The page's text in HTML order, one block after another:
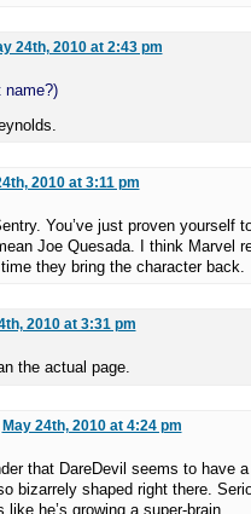
24th, 2010 at 2:43 pm
name?)
2010 at 3:11 pm
You’ve just proven yourself
Joe Quesada. I think Marvel
they bring the character back.
2010 at 3:31 pm
the actual page.
May 24th, 2010 at 4:24 pm
that DareDevil seems to have
bizarrely shaped right there.
like he’s growing a super-brain.